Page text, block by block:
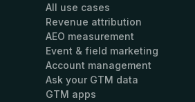
All use cases
Revenue attribution
AEO measurement
Event & field marketing
Account management
Ask your GTM data
GTM apps